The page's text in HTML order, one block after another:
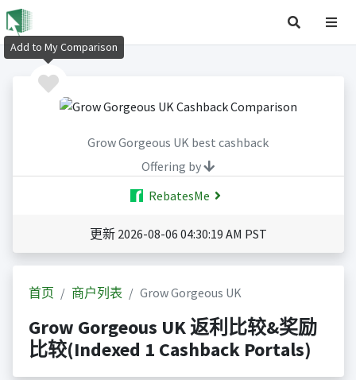
Grow Gorgeous UK best cashback
Offering by
RebatesMe
更新 2026-08-06 04:30:19 AM PST
首页 商户列表 Grow Gorgeous UK
Grow Gorgeous UK 返利比较&奖励
比较(Indexed 1 Cashback Portals)
Add to My Comparison